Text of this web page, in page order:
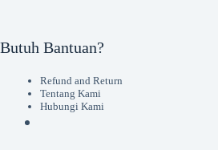
Butuh Bantuan?
Refund and Return
Tentang Kami
Hubungi Kami